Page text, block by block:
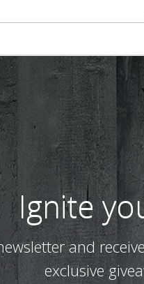
Ignite
and
exclusive